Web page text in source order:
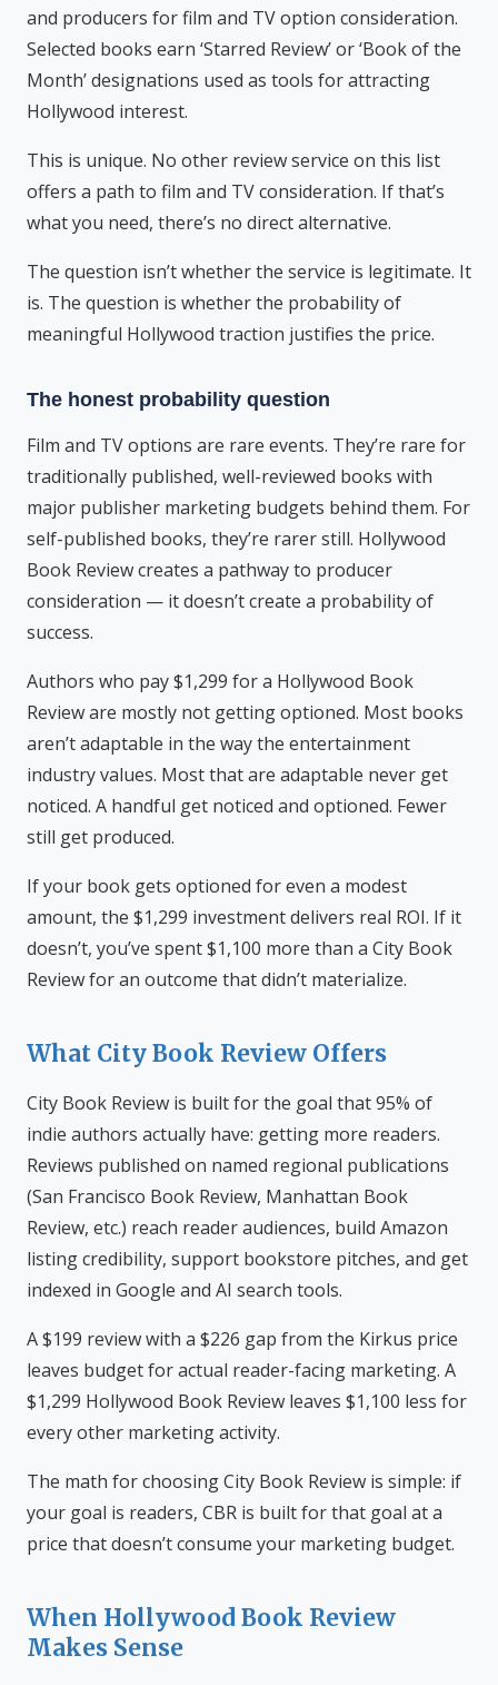
and producers for film and TV option consideration.
Selected books earn ‘Starred Review’ or ‘Book of the
Month’ designations used as tools for attracting
Hollywood interest.
This is unique. No other review service on this list
offers a path to film and TV consideration. If that’s
what you need, there’s no direct alternative.
The question isn’t whether the service is legitimate. It
is. The question is whether the probability of
meaningful Hollywood traction justifies the price.
The honest probability question
Film and TV options are rare events. They’re rare for
traditionally published, well-reviewed books with
major publisher marketing budgets behind them. For
self-published books, they’re rarer still. Hollywood
Book Review creates a pathway to producer
consideration — it doesn’t create a probability of
success.
Authors who pay $1,299 for a Hollywood Book
Review are mostly not getting optioned. Most books
aren’t adaptable in the way the entertainment
industry values. Most that are adaptable never get
noticed. A handful get noticed and optioned. Fewer
still get produced.
If your book gets optioned for even a modest
amount, the $1,299 investment delivers real ROI. If it
doesn’t, you’ve spent $1,100 more than a City Book
Review for an outcome that didn’t materialize.
What City Book Review Offers
City Book Review is built for the goal that 95% of
indie authors actually have: getting more readers.
Reviews published on named regional publications
(San Francisco Book Review, Manhattan Book
Review, etc.) reach reader audiences, build Amazon
listing credibility, support bookstore pitches, and get
indexed in Google and AI search tools.
A $199 review with a $226 gap from the Kirkus price
leaves budget for actual reader-facing marketing. A
$1,299 Hollywood Book Review leaves $1,100 less for
every other marketing activity.
The math for choosing City Book Review is simple: if
your goal is readers, CBR is built for that goal at a
price that doesn’t consume your marketing budget.
When Hollywood Book Review
Makes Sense